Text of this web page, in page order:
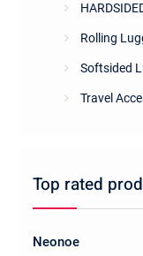
Rolling
Softsided
Travel
Top rated
Neonoe